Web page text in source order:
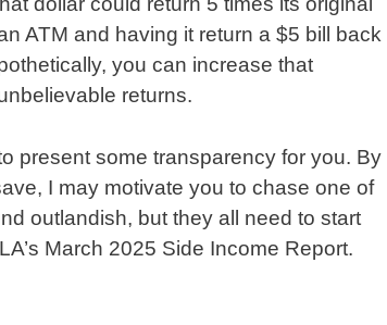
ATM and having it return a $5 bill back
you can increase that
returns.
present some transparency for you. By
I may motivate you to chase one of
outlandish, but they all need to start
March 2025 Side Income Report.